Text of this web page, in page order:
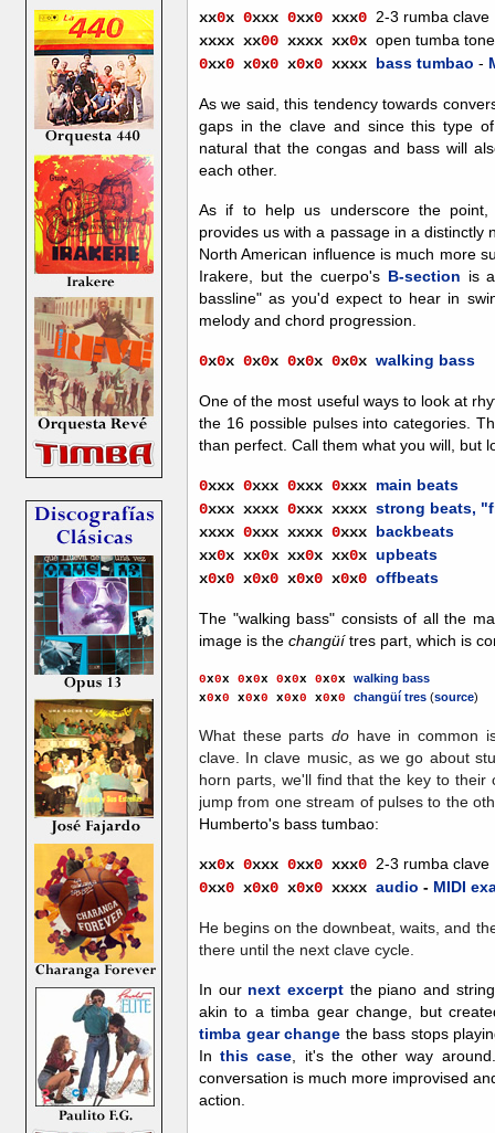
xx0x 0xxx 0xx0 xxx0 2-3 rumba clave
xxxx xx00 xxxx xx0x open tumba
0xx0 x0x0 x0x0 xxxx bass tumbao -
As we said, this tendency towards
gaps in the clave and since this type
natural that the congas and bass will
each other.
As if to help us underscore the
provides us with a passage in a distinctly
North American influence is much more
Irakere, but the cuerpo's B-section is
bassline" as you'd expect to hear in
melody and chord progression.
0x0x 0x0x 0x0x 0x0x walking bass
One of the most useful ways to look at
the 16 possible pulses into categories.
than perfect. Call them what you will, but
0xxx 0xxx 0xxx 0xxx main beats
0xxx xxxx 0xxx xxxx strong beats,
xxxx 0xxx xxxx 0xxx backbeats
xx0x xx0x xx0x xx0x upbeats
x0x0 x0x0 x0x0 x0x0 offbeats
The "walking bass" consists of all the
image is the changüítres part, which is
0x0x 0x0x 0x0x 0x0x walking bass
x0x0 x0x0 x0x0 x0x0 changüí tres (source)
What these partsdo have in common
clave. In clave music, as we go about
horn parts, we'll find that the key to their
jump from one stream of pulses to the
Humberto's bass tumbao:
xx0x 0xxx 0xx0 xxx0 2-3 rumba clave
0xx0 x0x0 x0x0 xxxx audio - MIDI
He begins on the downbeat, waits, and
there until the next clave cycle.
In our next excerpt the piano and
akin to a timba gear change, but
timba gear change the bass stops
Inthis case , it's the other way
conversation is much more improvised
action.